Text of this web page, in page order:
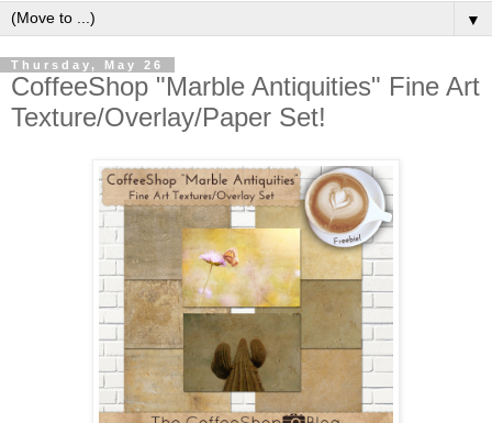
▼
Thursday, May 26
CoffeeShop "Marble Antiquities" Fine Art
Texture/Overlay/Paper Set!